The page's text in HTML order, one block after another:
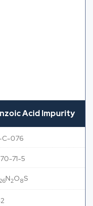
Acid Impurity
C-076
71-5
26N2O8S